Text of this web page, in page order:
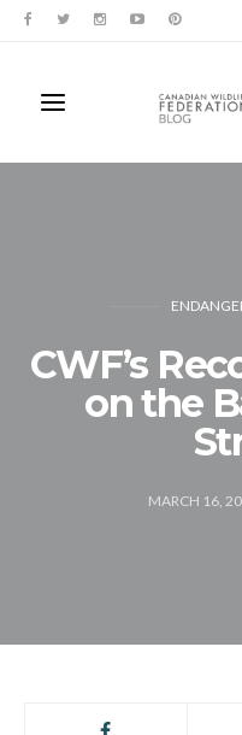
CWF’s
on the
MARCH 16,